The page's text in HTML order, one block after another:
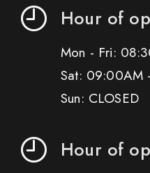
Hour of
Mon - Fri:
Sat: 09:00AM
Sun: CLOSED
Hour of